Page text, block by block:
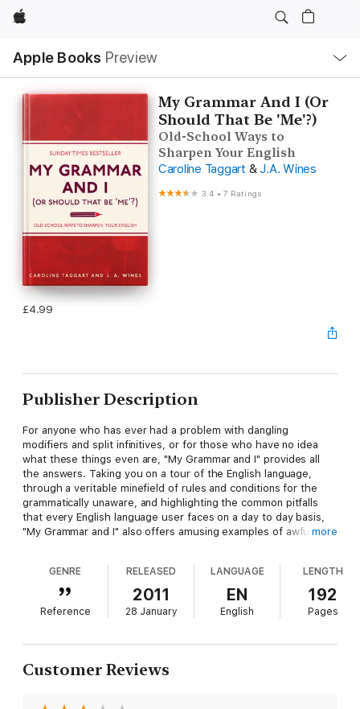
Apple
Apple Books Preview
Nav
Open
Menu
My Grammar And I (Or
Should That Be 'Me'?)
Old-School Ways to
Sharpen Your English
Caroline Taggart & J.A. Wines
3.4 •7 Ratings
£4.99
Publisher Description
For anyone who has ever had a problem with dangling
modifiers and split infinitives, or for those who have no idea
what these things even are, "My Grammar and I" provides all
the answers. Taking you on a tour of the English language,
through a veritable minefield of rules and conditions for the
grammatically unaware, and highlighting the common pitfalls
that every English language user faces on a day to day basis,
"My Grammar and I" also offers amusing examples of awfulmore
GENRE
Reference
RELEASED
2011
28 January
LANGUAGE
EN
English
LENGTH
192
Pages
Customer Reviews